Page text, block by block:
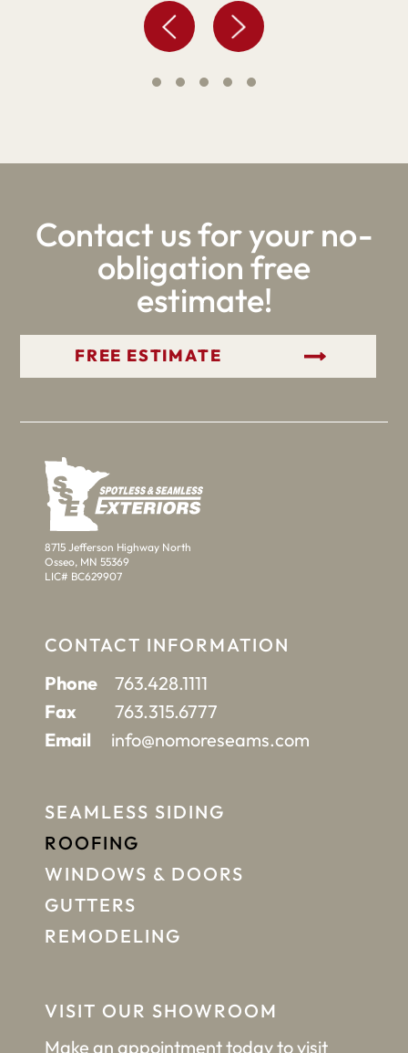
Contact us for your no-
obligation free
estimate!
GET YOUR FREE ESTIMATE
8715 Jefferson Highway North
Osseo, MN 55369
LIC# BC629907
CONTACT INFORMATION
Phone
763.428.1111
Fax
763.315.6777
Email
info@nomoreseams.com
VISIT OUR SHOWROOM
Make an appointmenttoday to visit
SEAMLESS SIDING
ROOFING
WINDOWS & DOORS
GUTTERS
REMODELING